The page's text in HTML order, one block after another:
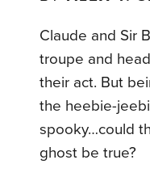
Claude and Sir
troupe and
their act. But
the heebie-
spooky…could
ghost be true?